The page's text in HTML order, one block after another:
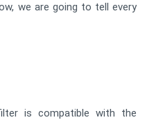
we are going to tell every
is compatible with the